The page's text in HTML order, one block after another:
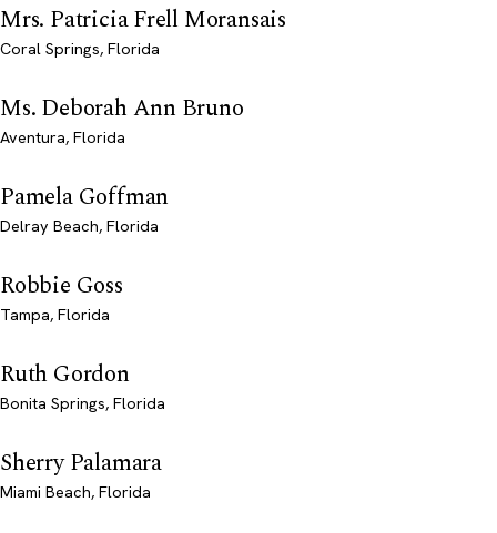
Mrs. Patricia Frell Moransais
Coral Springs, Florida
Ms. Deborah Ann Bruno
Aventura, Florida
Pamela Goffman
Delray Beach, Florida
Robbie Goss
Tampa, Florida
Ruth Gordon
Bonita Springs, Florida
Sherry Palamara
Miami Beach, Florida